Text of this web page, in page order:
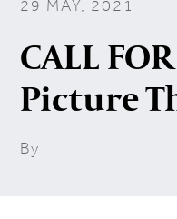
29 MAY, 2021
CALL
Picture
By